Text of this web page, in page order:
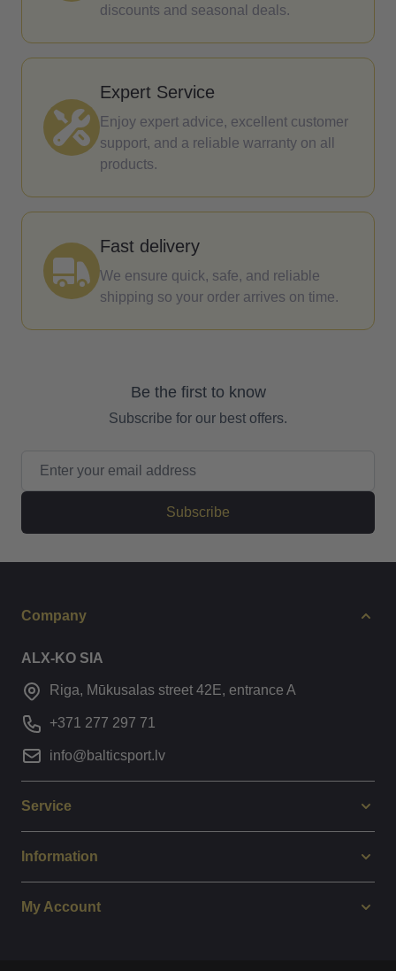
discounts and seasonal deals.
Expert Service
Enjoy expert advice, excellent customer
support, and a reliable warranty on all
products.
Fast delivery
We ensure quick, safe, and reliable
shipping so your order arrives on time.
Be the first to know
Subscribe for our best offers.
Subscribe
Company
ALX-KO SIA
Riga, Mūkusalas street 42E, entrance A
+371 277 297 71
info@balticsport.lv
Service
Information
My Account